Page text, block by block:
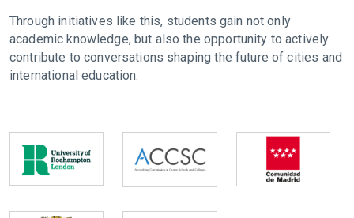
Through initiatives like this, students gain not only
academic knowledge, but also the opportunity to actively
contribute to conversations shaping the future of cities and
international education.